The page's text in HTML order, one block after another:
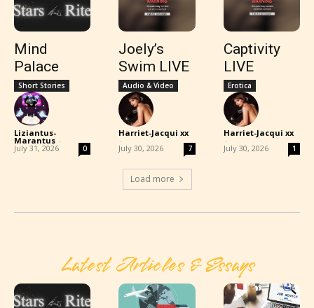
Mind
Palace
Short Stories
Liziantus-
Marantus -
July 31, 2026 0
Joely’s
Swim LIVE
Audio & Video
Harriet-Jacqui xx
-
July 30, 2026 7
Captivity
LIVE
Erotica
Harriet-Jacqui xx
-
July 30, 2026 1
Load more
Latest Articles & Essays